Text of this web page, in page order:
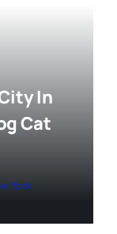
In
Cat
York